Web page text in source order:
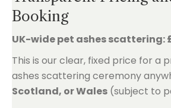
Booking
UK-wide pet ashes scattering:
This is our clear, fixed price for a
ashes scattering ceremony
Scotland, or Wales (subject to